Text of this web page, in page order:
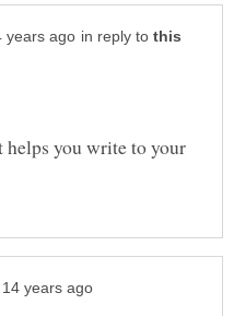
in reply to
you write to your